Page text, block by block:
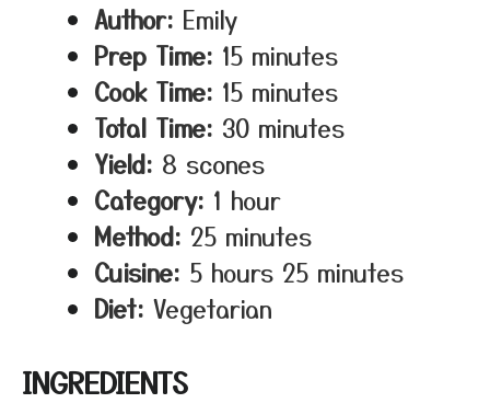
Author: Emily
Prep Time: 15 minutes
Cook Time: 15 minutes
Total Time: 30 minutes
Yield: 8 scones
Category: 1 hour
Method: 25 minutes
Cuisine: 5 hours 25 minutes
Diet: Vegetarian
INGREDIENTS